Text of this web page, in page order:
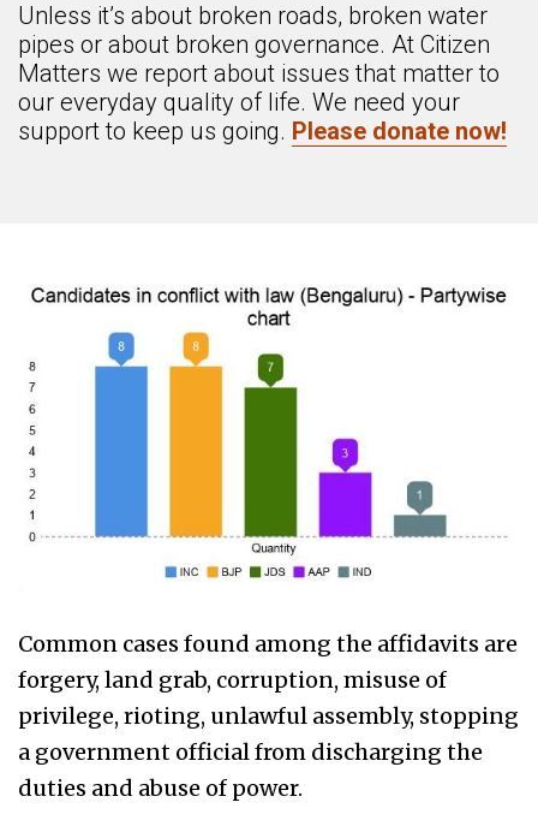
Unless it’s about broken roads, broken water
pipes or about broken governance. At Citizen
Matters we report about issues that matter to
our everyday quality of life. We need your
support to keep us going. Please donate now!
Common cases found among the affidavits are
forgery, land grab, corruption, misuse of
privilege, rioting, unlawful assembly, stopping
a government official from discharging the
duties and abuse of power.